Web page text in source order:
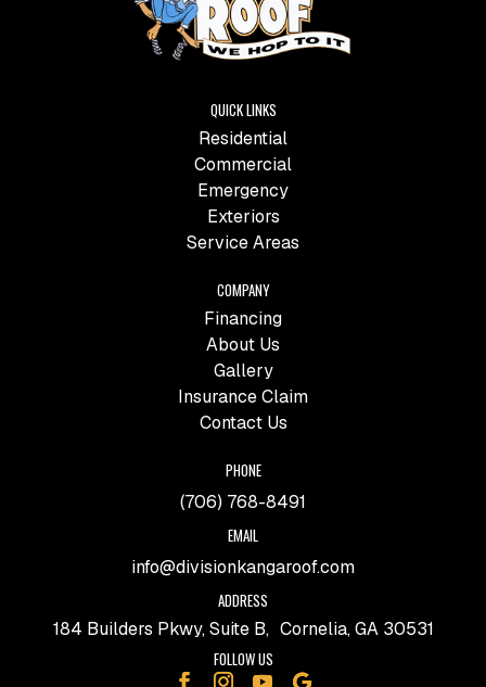
QUICK LINKS
Residential
Commercial
Emergency
Exteriors
Service Areas
COMPANY
Financing
About Us
Gallery
Insurance Claim
Contact Us
PHONE
(706) 768-8491
EMAIL
info@divisionkangaroof.com
ADDRESS
184 Builders Pkwy, Suite B, Cornelia, GA 30531
FOLLOW US